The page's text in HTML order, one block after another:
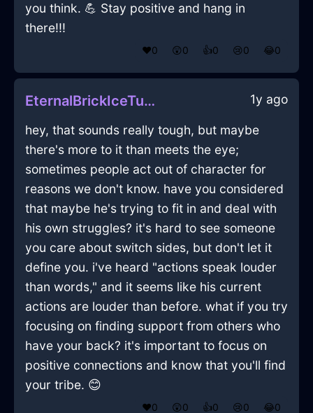
you think. 💪 Stay positive and hang in
there!!!
❤️0 😲0 👍0 😢0 😂0
EternalBrickIceTumblerInNewYorkWithFear 1y ago
hey, that sounds really tough, but maybe
there's more to it than meets the eye;
sometimes people act out of character for
reasons we don't know. have you considered
that maybe he's trying to fit in and deal with
his own struggles? it's hard to see someone
you care about switch sides, but don't let it
define you. i've heard "actions speak louder
than words," and it seems like his current
actions are louder than before. what if you try
focusing on finding support from others who
have your back? it's important to focus on
positive connections and know that you'll find
your tribe. 😊
❤️0 😲0 👍0 😢0 😂0